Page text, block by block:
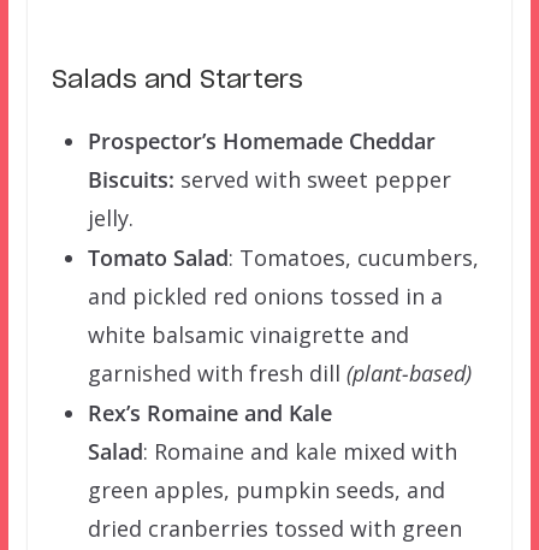
Salads and Starters
Prospector’s Homemade Cheddar
Biscuits: served with sweet pepper
jelly.
Tomato Salad: Tomatoes, cucumbers,
and pickled red onions tossed in a
white balsamic vinaigrette and
garnished with fresh dill (plant-based)
Rex’s Romaine and Kale
Salad: Romaine and kale mixed with
green apples, pumpkin seeds, and
dried cranberries tossed with green